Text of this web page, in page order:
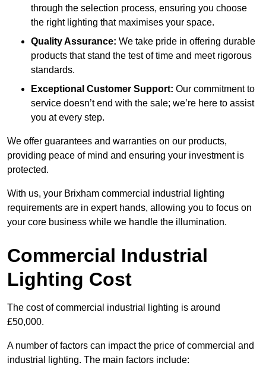
through the selection process, ensuring you choose
the right lighting that maximises your space.
Quality Assurance: We take pride in offering durable
products that stand the test of time and meet rigorous
standards.
Exceptional Customer Support: Our commitment to
service doesn’t end with the sale; we’re here to assist
you at every step.
We offer guarantees and warranties on our products,
providing peace of mind and ensuring your investment is
protected.
With us, your Brixham commercial industrial lighting
requirements are in expert hands, allowing you to focus on
your core business while we handle the illumination.
Commercial Industrial
Lighting Cost
The cost of commercial industrial lighting is around
£50,000.
A number of factors can impact the price of commercial and
industrial lighting. The main factors include: